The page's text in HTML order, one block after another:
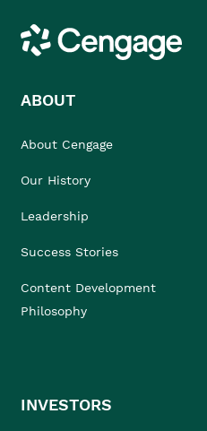
Cengage
ABOUT
About Cengage
Our History
Leadership
Success Stories
Content Development
Philosophy
INVESTORS